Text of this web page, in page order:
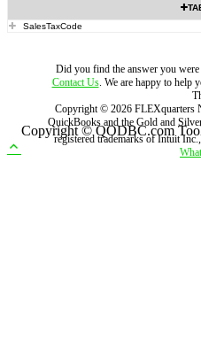
SalesTaxCode
Did you find the answer you
Contact Us. We are happy to help
Copyright © 2026 FLEXquarters
QuickBooks and the Gold and
registered trademarks of Intuit
Copyright © QODBC.com